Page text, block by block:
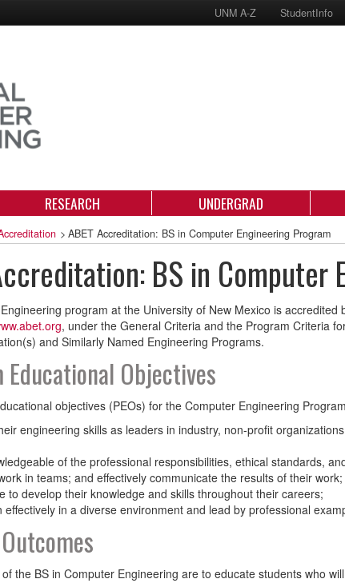
UNM A-Z StudentInfo
RESEARCH UNDERGRAD
> ABET Accreditation: BS in Computer Engineering Program
BS in Computer
program at the University of New Mexico is
, under the General Criteria and the Program Criteria
and Similarly Named Engineering Programs.
Educational Objectives
objectives (PEOs) for the Computer Engineering
engineering skills as leaders in industry, non-profit
of the professional responsibilities, ethical standards,
in teams; and effectively communicate the results of their work;
to develop their knowledge and skills throughout their careers;
effectively in a diverse environment and lead by professional
the BS in Computer Engineering are to educate students who